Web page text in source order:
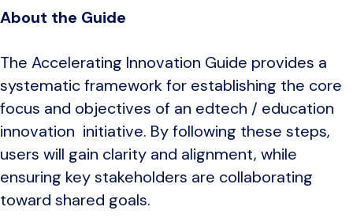
About the Guide
The Accelerating Innovation Guide provides a
systematic framework for establishing the core
focus and objectives of an edtech / education
innovation initiative. By following these steps,
users will gain clarity and alignment, while
ensuring key stakeholders are collaborating
toward shared goals.